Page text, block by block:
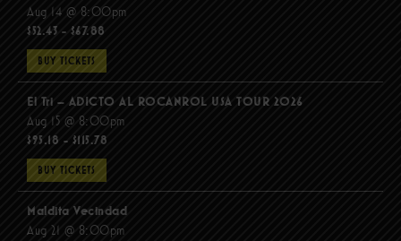
Aug 14 @ 8:00pm
$52.43 - $67.88
BUY TICKETS
El Tri – ADICTO AL ROCANROL USA TOUR 2026
Aug 15 @ 8:00pm
$95.18 - $115.78
BUY TICKETS
Maldita Vecindad
Aug 21 @ 8:00pm